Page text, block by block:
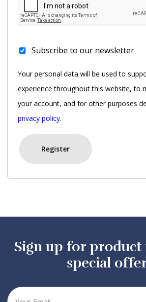
Subscribe to our newsletter
Your personal data will be used to
experience throughout this website, to
your account, and for other purposes
privacy policy.
Register
Sign up for product
special
Your